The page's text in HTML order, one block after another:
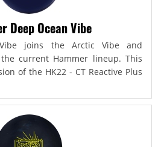
Deep Ocean Vibe
joins the Arctic Vibe and
current Hammer lineup. This
of the HK22 - CT Reactive Plus